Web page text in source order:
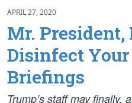
APRIL 27, 2020
Mr. President,
Disinfect Your
Briefings
Trump’s staff may finally,